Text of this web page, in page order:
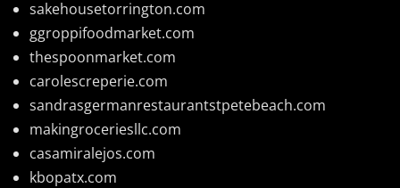
sakehousetorrington.com
ggroppifoodmarket.com
thespoonmarket.com
carolescreperie.com
sandrasgermanrestaurantstpetebeach.com
makingroceriesllc.com
casamiralejos.com
kbopatx.com